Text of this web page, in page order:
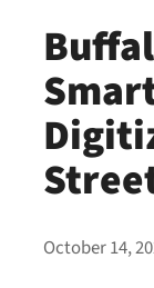
October 14,